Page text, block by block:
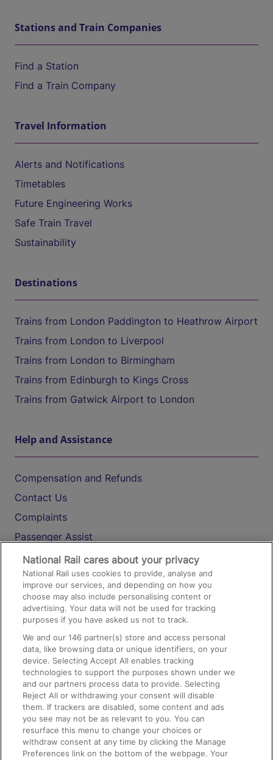
Stations and Train Companies
Find a Station
Find a Train Company
Travel Information
Alerts and Notifications
Timetables
Future Engineering Works
Safe Train Travel
Sustainability
Destinations
Trains from London Paddington to Heathrow Airport
Trains from London to Liverpool
Trains from London to Birmingham
Trains from Edinburgh to Kings Cross
Trains from Gatwick Airport to London
Help and Assistance
Compensation and Refunds
Contact Us
Complaints
Passenger Assist
Media
Text 61016
On the Train
Accessible Train Travel and Facilities
Train Travel with Bicycles
Train Travel with Pets
Train Travel with Children
Food and Drink
National Rail cares about your privacy
National Rail uses cookies to provide, analyse and
improve our services, and depending on how you
choose may also include personalising content or
advertising. Your data will not be used for tracking
purposes if you have asked us not to track.
We and our146 partner(s) store and access personal
data, like browsing data or unique identifiers, on your
device. Selecting Accept All enables tracking
technologies to support the purposes shown under we
and our partners process data to provide. Selecting
Reject All or withdrawing your consent will disable
them. If trackers are disabled, some content and ads
you see may not be as relevant to you. You can
resurface this menu to change your choices or
withdraw consent at any time by clicking the Manage
Preferences link on the bottom of the webpage. Your